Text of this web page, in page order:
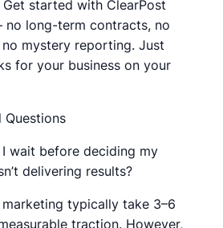
started with ClearPost
long-term contracts, no
mystery reporting. Just
for your business on your
Questions
wait before deciding my
delivering results?
marketing typically take 3–6
traction. However,